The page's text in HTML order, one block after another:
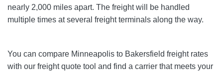
nearly 2,000 miles apart. The freight will be handled
multiple times at several freight terminals along the way.
You can compare Minneapolis to Bakersfield freight rates
with our freight quote tool and find a carrier that meets your